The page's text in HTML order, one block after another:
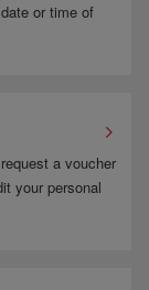
or time of
a voucher
your personal